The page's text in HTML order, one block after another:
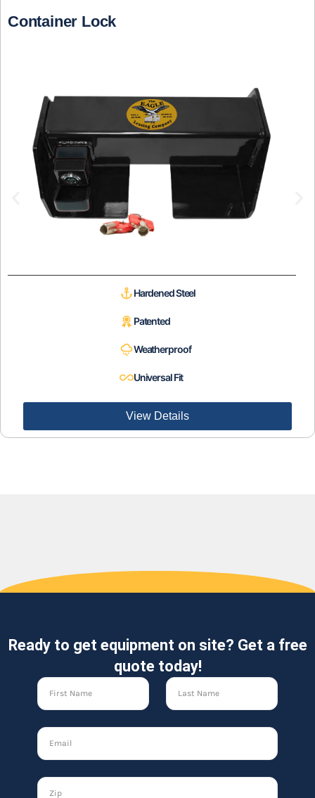
Container Lock
Hardened Steel
Patented
Weatherproof
Universal Fit
View Details
Ready to get equipment on site? Get a free
quote today!